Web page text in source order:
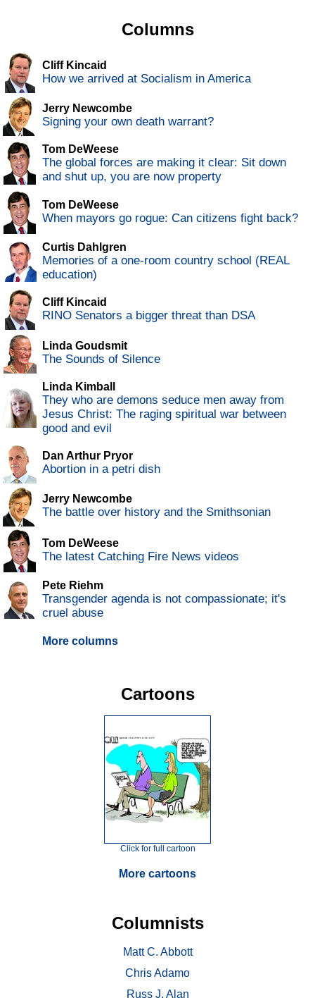
Columns
Cliff Kincaid
How we arrived at Socialism in America
Jerry Newcombe
Signing your own death warrant?
Tom DeWeese
The global forces are making it clear: Sit down
and shut up, you are now property
Tom DeWeese
When mayors go rogue: Can citizens fight back?
Curtis Dahlgren
Memories of a one-room country school (REAL
education)
Cliff Kincaid
RINO Senators a bigger threat than DSA
Linda Goudsmit
The Sounds of Silence
Linda Kimball
They who are demons seduce men away from
Jesus Christ: The raging spiritual war between
good and evil
Dan Arthur Pryor
Abortion in a petri dish
Jerry Newcombe
The battle over history and the Smithsonian
Tom DeWeese
The latest Catching Fire News videos
Pete Riehm
Transgender agenda is not compassionate; it's
cruel abuse
More columns
Cartoons
Click for full cartoon
More cartoons
Columnists
Matt C. Abbott
Chris Adamo
Russ J. Alan